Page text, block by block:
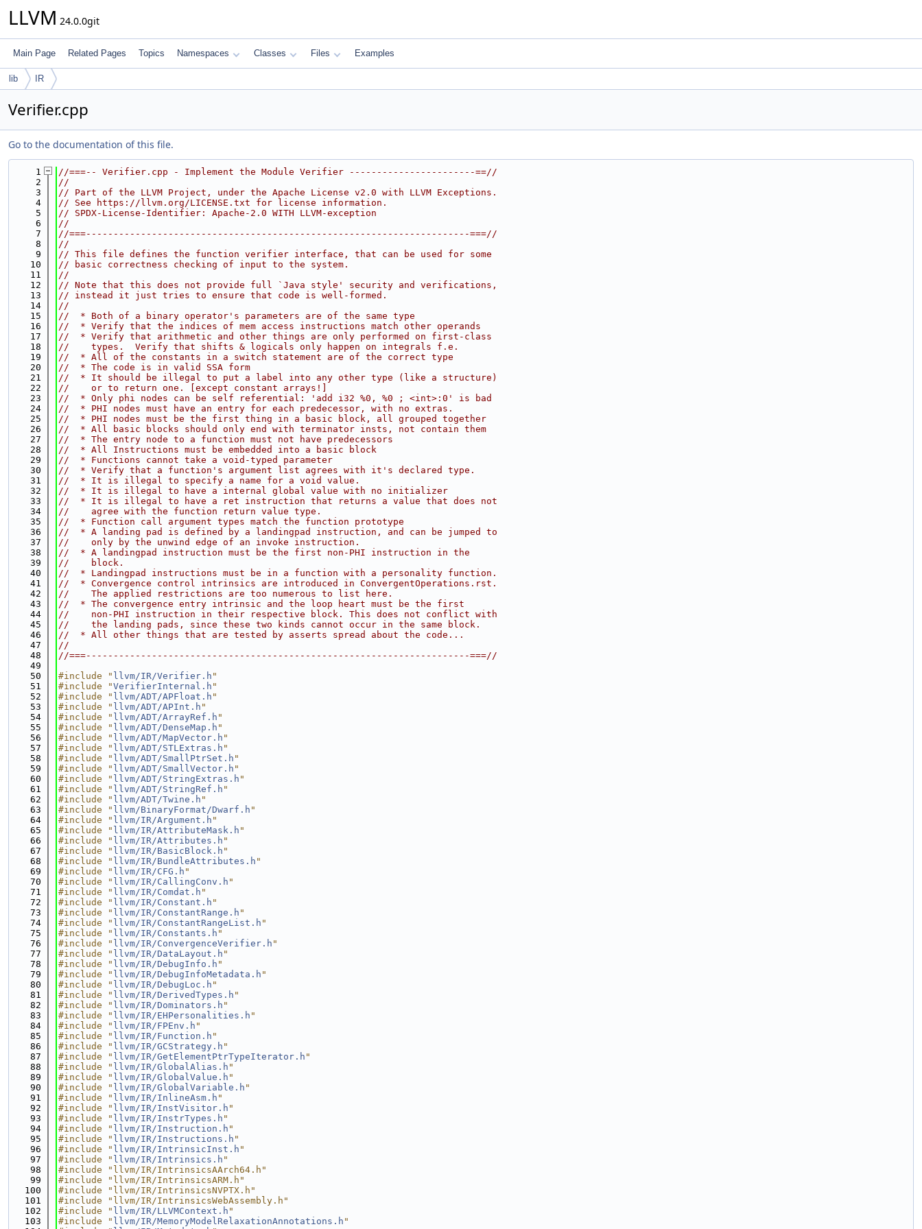
LLVM 24.0.0git
Main Page Related Pages Topics Namespaces Classes Files Examples
lib IR
Verifier.cpp
Go to the documentation of this file.
    1
//===-- Verifier.cpp - Implement the Module Verifier -----------------------==//
    2
//
    3
// Part of the LLVM Project, under the Apache License v2.0 with LLVM Exceptions.
    4
// See https://llvm.org/LICENSE.txt for license information.
    5
// SPDX-License-Identifier: Apache-2.0 WITH LLVM-exception
    6
//
    7
//===----------------------------------------------------------------------===//
    8
//
    9
// This file defines the function verifier interface, that can be used for some
   10
// basic correctness checking of input to the system.
   11
//
   12
// Note that this does not provide full `Java style' security and verifications,
   13
// instead it just tries to ensure that code is well-formed.
   14
//
   15
//  * Both of a binary operator's parameters are of the same type
   16
//  * Verify that the indices of mem access instructions match other operands
   17
//  * Verify that arithmetic and other things are only performed on first-class
   18
//    types.  Verify that shifts & logicals only happen on integrals f.e.
   19
//  * All of the constants in a switch statement are of the correct type
   20
//  * The code is in valid SSA form
   21
//  * It should be illegal to put a label into any other type (like a structure)
   22
//    or to return one. [except constant arrays!]
   23
//  * Only phi nodes can be self referential: 'add i32 %0, %0 ; <int>:0' is bad
   24
//  * PHI nodes must have an entry for each predecessor, with no extras.
   25
//  * PHI nodes must be the first thing in a basic block, all grouped together
   26
//  * All basic blocks should only end with terminator insts, not contain them
   27
//  * The entry node to a function must not have predecessors
   28
//  * All Instructions must be embedded into a basic block
   29
//  * Functions cannot take a void-typed parameter
   30
//  * Verify that a function's argument list agrees with it's declared type.
   31
//  * It is illegal to specify a name for a void value.
   32
//  * It is illegal to have a internal global value with no initializer
   33
//  * It is illegal to have a ret instruction that returns a value that does not
   34
//    agree with the function return value type.
   35
//  * Function call argument types match the function prototype
   36
//  * A landing pad is defined by a landingpad instruction, and can be jumped to
   37
//    only by the unwind edge of an invoke instruction.
   38
//  * A landingpad instruction must be the first non-PHI instruction in the
   39
//    block.
   40
//  * Landingpad instructions must be in a function with a personality function.
   41
//  * Convergence control intrinsics are introduced in ConvergentOperations.rst.
   42
//    The applied restrictions are too numerous to list here.
   43
//  * The convergence entry intrinsic and the loop heart must be the first
   44
//    non-PHI instruction in their respective block. This does not conflict with
   45
//    the landing pads, since these two kinds cannot occur in the same block.
   46
//  * All other things that are tested by asserts spread about the code...
   47
//
   48
//===----------------------------------------------------------------------===//
   49
   50
#include " llvm/IR/Verifier.h "
   51
#include "VerifierInternal.h "
   52
#include " llvm/ADT/APFloat.h "
   53
#include " llvm/ADT/APInt.h "
   54
#include " llvm/ADT/ArrayRef.h "
   55
#include " llvm/ADT/DenseMap.h "
   56
#include " llvm/ADT/MapVector.h "
   57
#include " llvm/ADT/STLExtras.h "
   58
#include " llvm/ADT/SmallPtrSet.h "
   59
#include " llvm/ADT/SmallVector.h "
   60
#include " llvm/ADT/StringExtras.h "
   61
#include " llvm/ADT/StringRef.h "
   62
#include " llvm/ADT/Twine.h "
   63
#include " llvm/BinaryFormat/Dwarf.h "
   64
#include " llvm/IR/Argument.h "
   65
#include " llvm/IR/AttributeMask.h "
   66
#include " llvm/IR/Attributes.h "
   67
#include " llvm/IR/BasicBlock.h "
   68
#include " llvm/IR/BundleAttributes.h "
   69
#include " llvm/IR/CFG.h "
   70
#include " llvm/IR/CallingConv.h "
   71
#include " llvm/IR/Comdat.h "
   72
#include " llvm/IR/Constant.h "
   73
#include " llvm/IR/ConstantRange.h "
   74
#include " llvm/IR/ConstantRangeList.h "
   75
#include " llvm/IR/Constants.h "
   76
#include " llvm/IR/ConvergenceVerifier.h "
   77
#include " llvm/IR/DataLayout.h "
   78
#include " llvm/IR/DebugInfo.h "
   79
#include " llvm/IR/DebugInfoMetadata.h "
   80
#include " llvm/IR/DebugLoc.h "
   81
#include " llvm/IR/DerivedTypes.h "
   82
#include " llvm/IR/Dominators.h "
   83
#include " llvm/IR/EHPersonalities.h "
   84
#include " llvm/IR/FPEnv.h "
   85
#include " llvm/IR/Function.h "
   86
#include " llvm/IR/GCStrategy.h "
   87
#include " llvm/IR/GetElementPtrTypeIterator.h "
   88
#include " llvm/IR/GlobalAlias.h "
   89
#include " llvm/IR/GlobalValue.h "
   90
#include " llvm/IR/GlobalVariable.h "
   91
#include " llvm/IR/InlineAsm.h "
   92
#include " llvm/IR/InstVisitor.h "
   93
#include " llvm/IR/InstrTypes.h "
   94
#include " llvm/IR/Instruction.h "
   95
#include " llvm/IR/Instructions.h "
   96
#include " llvm/IR/IntrinsicInst.h "
   97
#include " llvm/IR/Intrinsics.h "
   98
#include "llvm/IR/IntrinsicsAArch64.h"
   99
#include "llvm/IR/IntrinsicsARM.h"
  100
#include "llvm/IR/IntrinsicsNVPTX.h"
  101
#include "llvm/IR/IntrinsicsWebAssembly.h"
  102
#include " llvm/IR/LLVMContext.h "
  103
#include " llvm/IR/MemoryModelRelaxationAnnotations.h "